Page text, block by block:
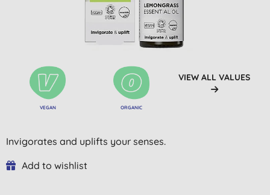
VEGAN ORGANIC
VIEW ALL VALUES
Invigorates and uplifts your senses.
Add to wishlist